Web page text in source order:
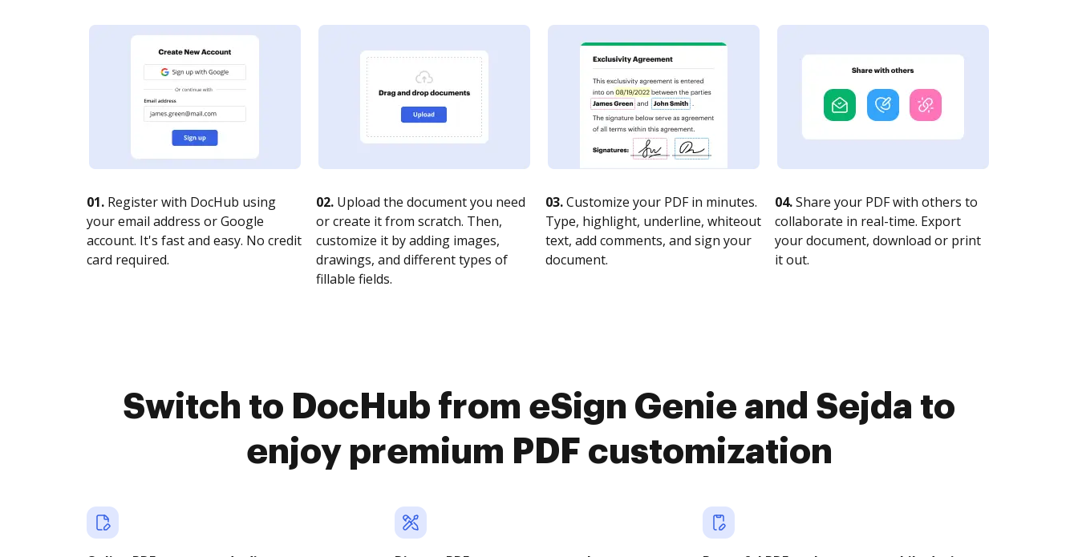
01. Register with DocHub using
your email address or Google
account. It's fast and easy. No credit
card required.
02. Upload the document you need
or create it from scratch. Then,
customize it by adding images,
drawings, and different types of
fillable fields.
03.Customize your PDF in minutes.
Type, highlight, underline, whiteout
text, add comments, and sign your
document.
04.Share your PDF with others to
collaborate in real-time. Export
your document, download or print
it out.
Switch to DocHub from eSign Genie and Sejda to
enjoy premium PDF customization